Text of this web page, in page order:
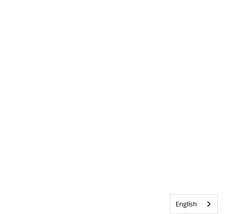
English